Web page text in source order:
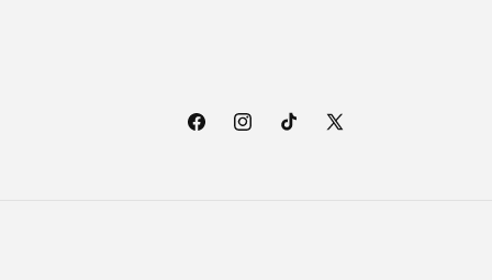
FacebookInstagramTikTok
X